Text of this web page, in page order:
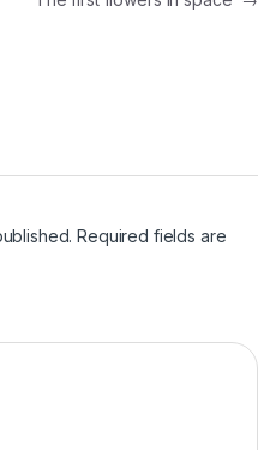
Required fields are